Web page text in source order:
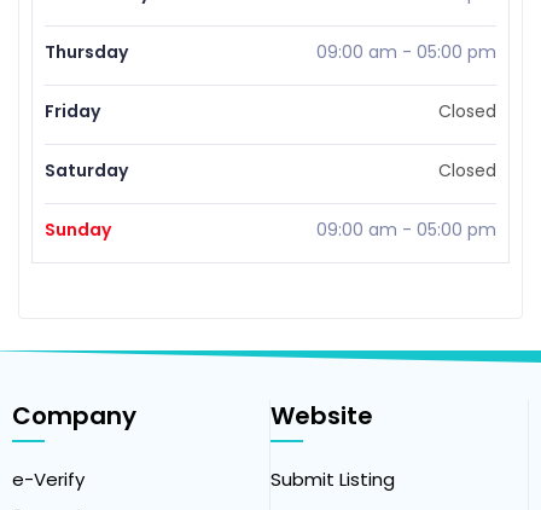
Thursday 09:00 am - 05:00 pm
Friday Closed
Saturday Closed
Sunday 09:00 am - 05:00 pm
Company
e-Verify
Website
Submit Listing